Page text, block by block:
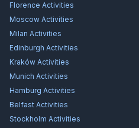
Florence Activities
Moscow Activities
Milan Activities
Edinburgh Activities
Kraków Activities
Munich Activities
Hamburg Activities
Belfast Activities
Stockholm Activities